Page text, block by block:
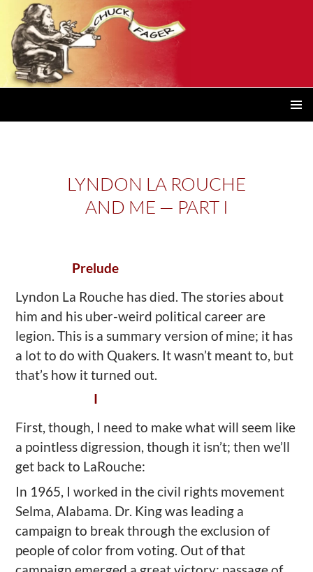
LYNDON LA ROUCHE
AND ME — PART I
Prelude
Lyndon La Rouche has died. The stories about
him and his uber-weird political career are
legion. This is a summary version of mine; it has
a lot to do with Quakers. It wasn’t meant to, but
that’s how it turned out.
I
First, though, I need to make what will seem like
a pointless digression, though it isn’t; then we’ll
get back to LaRouche:
In 1965, I worked in the civil rights movement
Selma, Alabama. Dr. King was leading a
campaign to break through the exclusion of
people of color from voting. Out of that